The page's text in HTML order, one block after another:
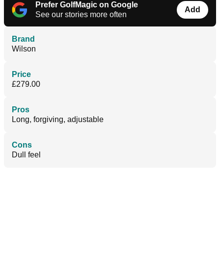
Prefer GolfMagic on Google
See our stories more often
Add
Brand
Wilson
Price
£279.00
Pros
Long, forgiving, adjustable
Cons
Dull feel